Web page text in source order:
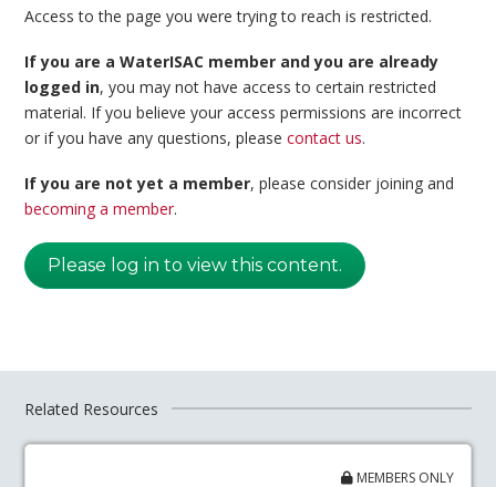
Access to the page you were trying to reach is restricted.
If you are a WaterISAC member and you are already
logged in, you may not have access to certain restricted
material. If you believe your access permissions are incorrect
or if you have any questions, pleasecontact us.
If you are not yet a member, please consider joining and
becoming a member.
Please log in to view this content.
Related Resources
MEMBERS ONLY